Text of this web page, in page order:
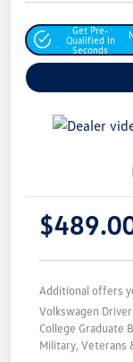
Get Pre-
Qualified In
Seconds
Additional offers
Volkswagen
College Graduate
Military, Veterans